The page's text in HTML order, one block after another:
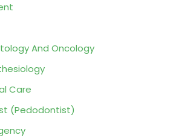
And Oncology
Care
(Pedodontist)